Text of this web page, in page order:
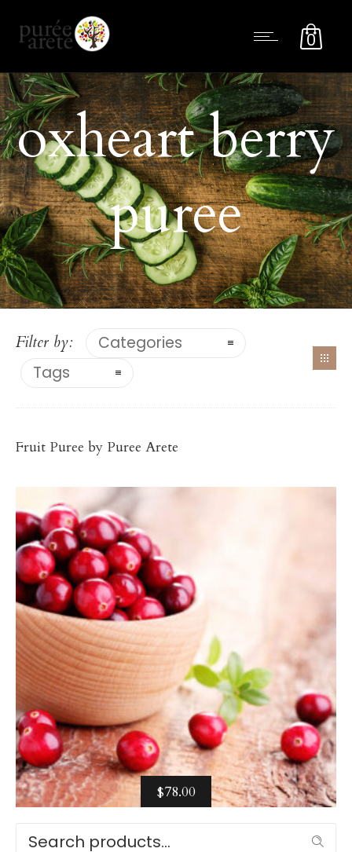
0
oxheart berry
puree
Filter by:
Categories
Tags
Fruit Puree by Puree Arete
CRANBERRY PUREE
$78.00
Search